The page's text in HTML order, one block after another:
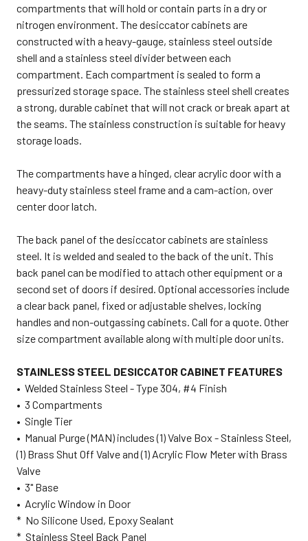
compartments that will hold or contain parts in a dry or
nitrogen environment. The desiccator cabinets are
constructed with a heavy-gauge, stainless steel outside
shell and a stainless steel divider between each
compartment. Each compartment is sealed to form a
pressurized storage space. The stainless steel shell creates
a strong, durable cabinet that will not crack or break apart at
the seams. The stainless construction is suitable for heavy
storage loads.
The compartments have a hinged, clear acrylic door with a
heavy-duty stainless steel frame and a cam-action, over
center door latch.
The back panel of the desiccator cabinets are stainless
steel. It is welded and sealed to the back of the unit. This
back panel can be modified to attach other equipment or a
second set of doors if desired. Optional accessories include
a clear back panel, fixed or adjustable shelves, locking
handles and non-outgassing cabinets. Call for a quote. Other
size compartment available along with multiple door units.
STAINLESS STEEL DESICCATOR CABINET FEATURES
• Welded Stainless Steel - Type 304, #4 Finish
• 3 Compartments
• Single Tier
• Manual Purge (MAN) includes (1) Valve Box - Stainless Steel,
(1) Brass Shut Off Valve and (1) Acrylic Flow Meter with Brass
Valve
• 3" Base
• Acrylic Window in Door
* No Silicone Used, Epoxy Sealant
* Stainless Steel Back Panel